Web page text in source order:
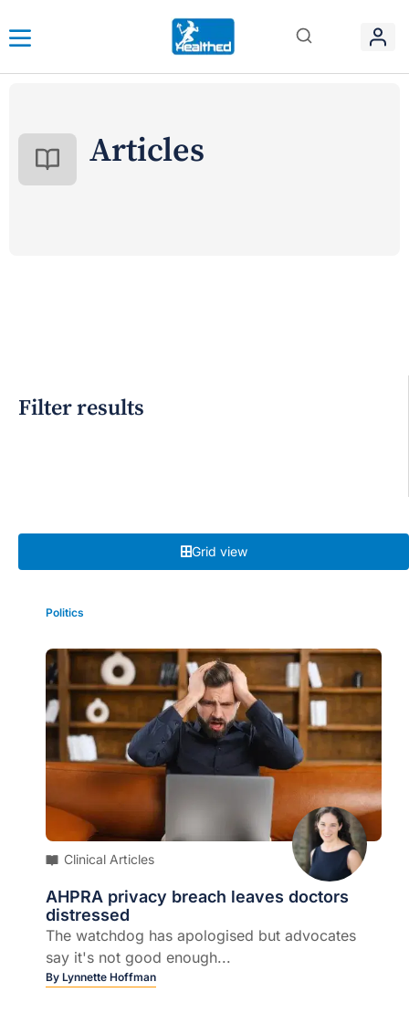
Articles
Filter results
Grid view
Politics
Clinical Articles
AHPRA privacy breach leaves doctors
distressed
The watchdog has apologised but advocates
say it's not good enough...
By Lynnette Hoffman